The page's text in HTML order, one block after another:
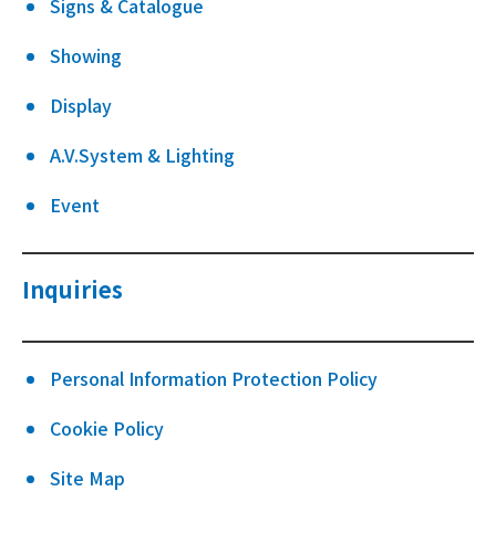
Signs & Catalogue
Showing
Display
A.V.System & Lighting
Event
Inquiries
Personal Information Protection Policy
Cookie Policy
Site Map